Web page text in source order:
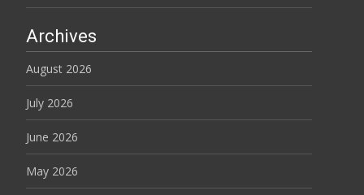
Archives
August 2026
July 2026
June 2026
May 2026